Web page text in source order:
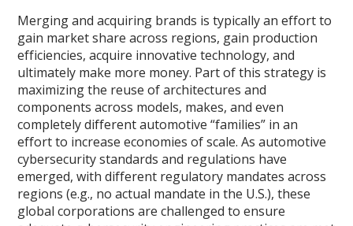
Merging and acquiring brands is typically an effort to
gain market share across regions, gain production
efficiencies, acquire innovative technology, and
ultimately make more money. Part of this strategy is
maximizing the reuse of architectures and
components across models, makes, and even
completely different automotive “families” in an
effort to increase economies of scale. As automotive
cybersecurity standards and regulations have
emerged, with different regulatory mandates across
regions (e.g., no actual mandate in the U.S.), these
global corporations are challenged to ensure